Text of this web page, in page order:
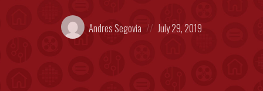
Posted
by:
Andres Segovia
on
July 29, 2019